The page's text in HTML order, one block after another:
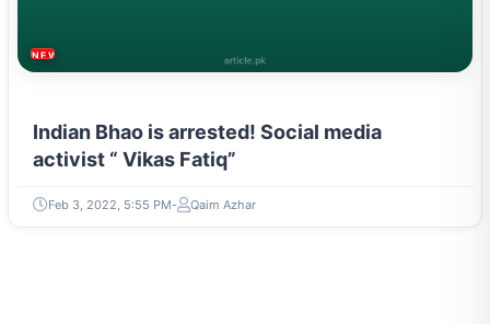
NEWS & TRENDS
Indian Bhao is arrested! Social media
activist “ Vikas Fatiq”
Feb 3, 2022, 5:55 PM Qaim Azhar